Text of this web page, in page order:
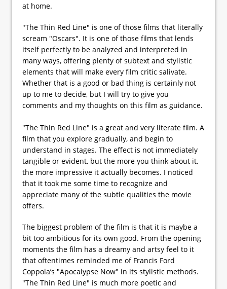
at home.
"The Thin Red Line" is one of those films that literally
scream "Oscars". It is one of those films that lends
itself perfectly to be analyzed and interpreted in
many ways, offering plenty of subtext and stylistic
elements that will make every film critic salivate.
Whether that is a good or bad thing is certainly not
up to me to decide, but I will try to give you
comments and my thoughts on this film as guidance.
"The Thin Red Line" is a great and very literate film. A
film that you explore gradually, and begin to
understand in stages. The effect is not immediately
tangible or evident, but the more you think about it,
the more impressive it actually becomes. I noticed
that it took me some time to recognize and
appreciate many of the subtle qualities the movie
offers.
The biggest problem of the film is that it is maybe a
bit too ambitious for its own good. From the opening
moments the film has a dreamy and artsy feel to it
that oftentimes reminded me of Francis Ford
Coppola’s "Apocalypse Now" in its stylistic methods.
"The Thin Red Line" is much more poetic and